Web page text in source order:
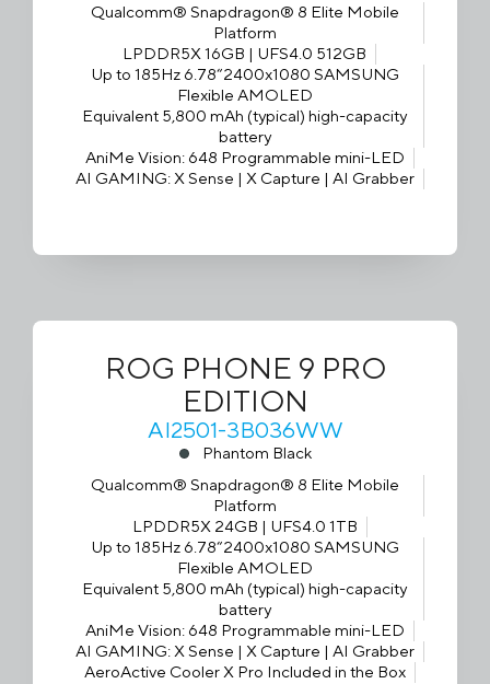
Qualcomm® Snapdragon® 8 Elite Mobile
Platform
LPDDR5X 16GB | UFS4.0 512GB
Up to 185Hz 6.78“2400x1080 SAMSUNG
Flexible AMOLED
Equivalent 5,800 mAh (typical) high-capacity
battery
AniMe Vision: 648 Programmable mini-LED
AI GAMING: X Sense | X Capture | AI Grabber
ROG PHONE 9 PRO
EDITION
AI2501-3B036WW
Phantom Black
Qualcomm® Snapdragon® 8 Elite Mobile
Platform
LPDDR5X 24GB | UFS4.0 1TB
Up to 185Hz 6.78“2400x1080 SAMSUNG
Flexible AMOLED
Equivalent 5,800 mAh (typical) high-capacity
battery
AniMe Vision: 648 Programmable mini-LED
AI GAMING: X Sense | X Capture | AI Grabber
AeroActive Cooler X Pro Included in the Box